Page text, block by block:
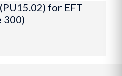
for EFT
300)